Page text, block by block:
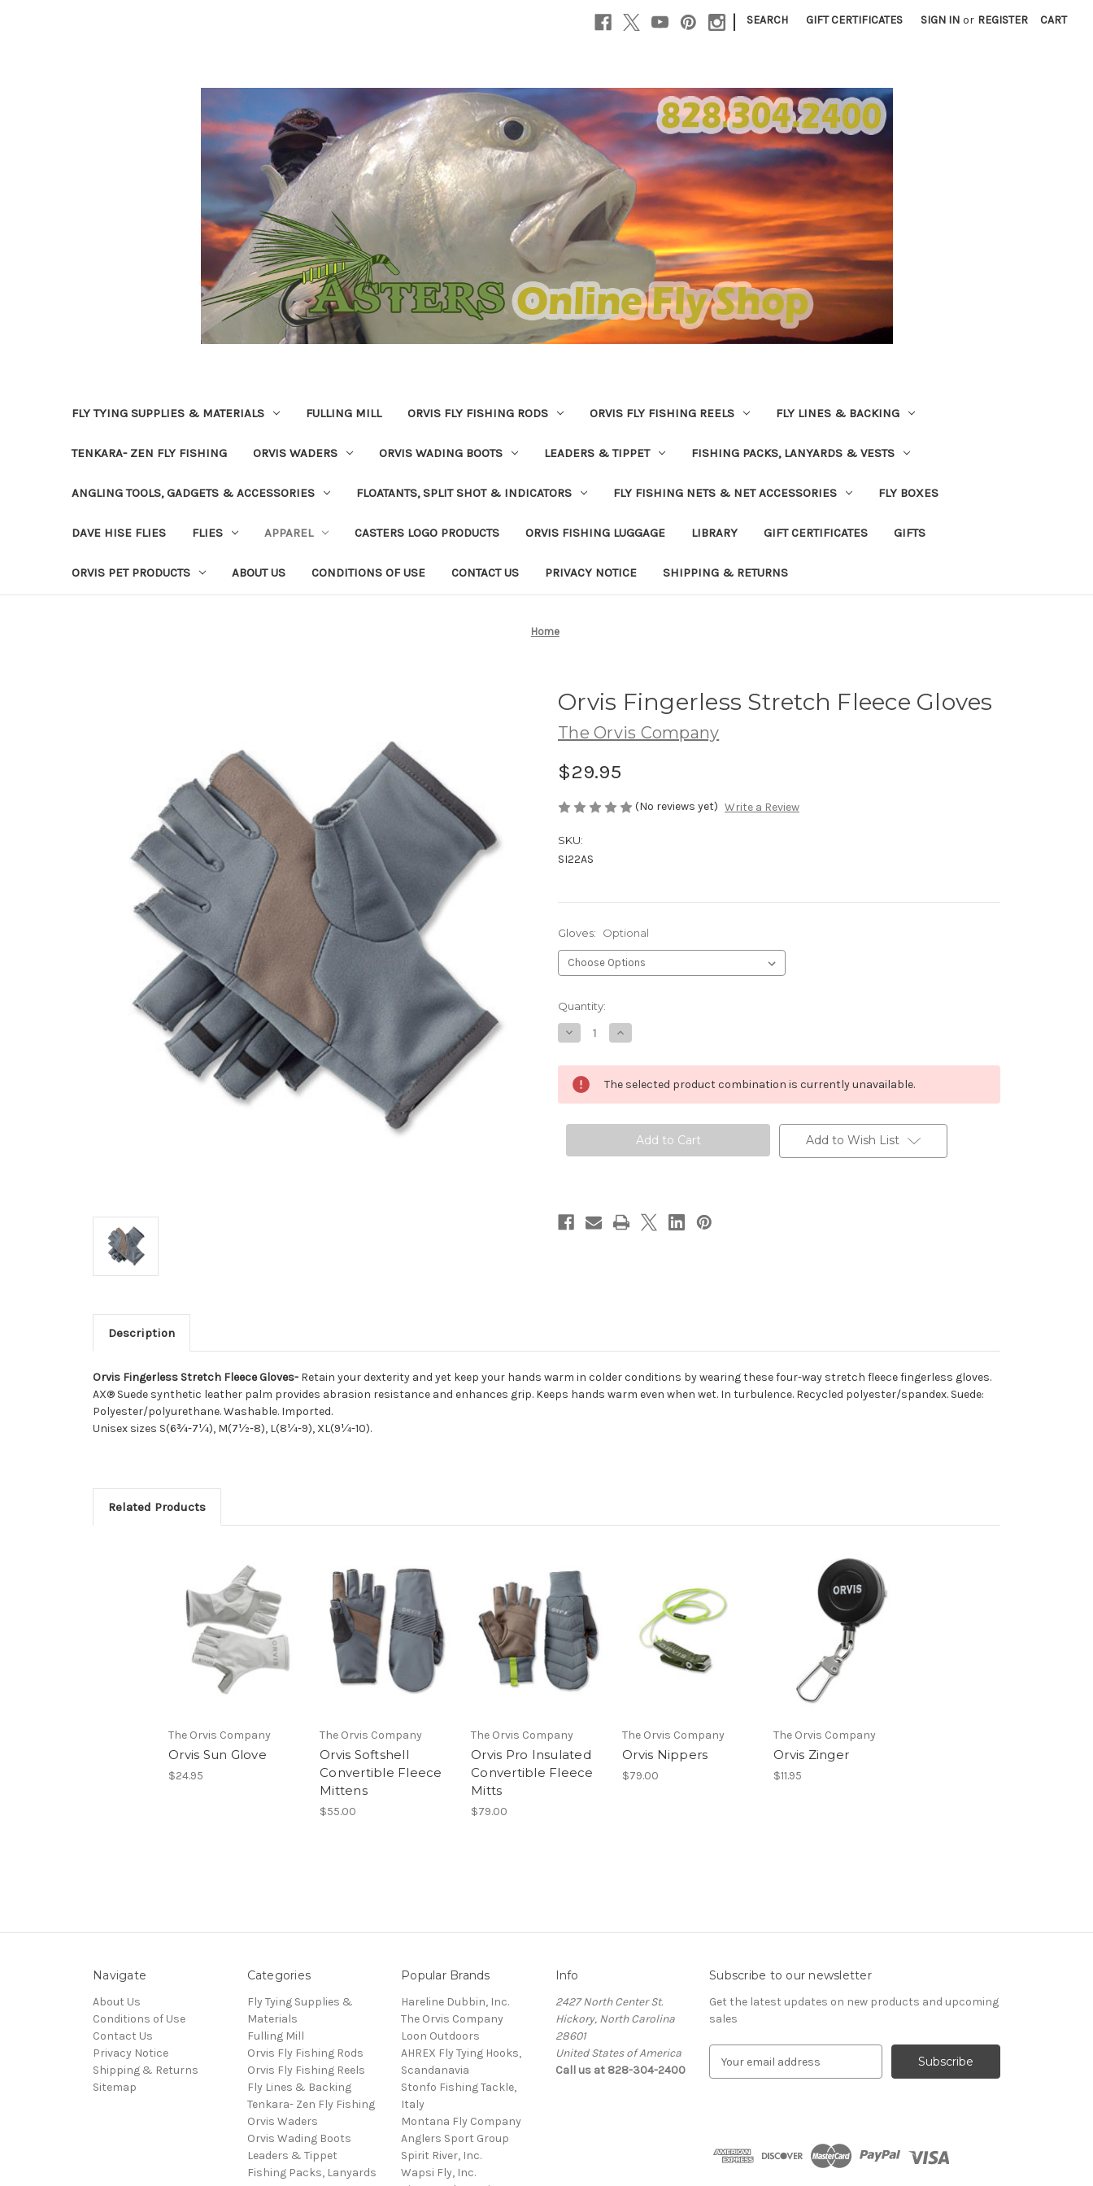
| SEARCH GIFT CERTIFICATES SIGN IN or REGISTER CART
FLY TYING SUPPLIES & MATERIALS FULLING MILL ORVIS FLY FISHING RODS ORVIS FLY FISHING REELS FLY LINES & BACKING
TENKARA- ZEN FLY FISHING ORVIS WADERS ORVIS WADING BOOTS LEADERS & TIPPET FISHING PACKS, LANYARDS & VESTS
ANGLING TOOLS, GADGETS & ACCESSORIES FLOATANTS, SPLIT SHOT & INDICATORS FLY FISHING NETS & NET ACCESSORIES FLY BOXES
DAVE HISE FLIES FLIES APPAREL CASTERS LOGO PRODUCTS ORVIS FISHING LUGGAGE LIBRARY GIFT CERTIFICATES GIFTS
ORVIS PET PRODUCTS ABOUT US CONDITIONS OF USE CONTACT US PRIVACY NOTICE SHIPPING & RETURNS
Home
Orvis Fingerless Stretch Fleece Gloves
The Orvis Company
$29.95
(No reviews yet) Write a Review
SKU:
SI22AS
Gloves: Optional
Current
Stock:
Quantity:
Decrease
Quantity
Orvis
Fingerless
Stretch
Fleece
Increase
Quantity
Orvis
Fingerless
Stretch
Fleece
The selected product combination is currently unavailable.
Add to Wish List
Description
Orvis Fingerless Stretch Fleece Gloves- Retain your dexterity and yet keep your hands warm in colder conditions by wearing these four-way stretch fleece fingerless gloves.
AX® Suede synthetic leather palm provides abrasion resistance and enhances grip. Keeps hands warm even when wet. In turbulence. Recycled polyester/spandex. Suede:
Polyester/polyurethane. Washable. Imported.
Unisex sizes S(6¾-7¼), M(7½-8), L(8¼-9), XL(9¼-10).
Related Products
The Orvis Company
Orvis Sun Glove
$24.95
The Orvis Company
Orvis Softshell
Convertible Fleece
Mittens
$55.00
The Orvis Company
Orvis Pro Insulated
Convertible Fleece
Mitts
$79.00
The Orvis Company
Orvis Nippers
$79.00
The Orvis Company
Orvis Zinger
$11.95
Navigate
About Us
Conditions of Use
Contact Us
Privacy Notice
Shipping & Returns
Sitemap
Categories
Fly Tying Supplies &
Materials
Fulling Mill
Orvis Fly Fishing Rods
Orvis Fly Fishing Reels
Fly Lines & Backing
Tenkara- Zen Fly Fishing
Orvis Waders
Orvis Wading Boots
Leaders & Tippet
Fishing Packs, Lanyards
Popular Brands
Hareline Dubbin, Inc.
The Orvis Company
Loon Outdoors
AHREX Fly Tying Hooks,
Scandanavia
Stonfo Fishing Tackle,
Italy
Montana Fly Company
Anglers Sport Group
Spirit River, Inc.
Wapsi Fly, Inc.
Info
2427 North Center St.
Hickory, North Carolina
28601
United States of America
Call us at 828-304-2400
Subscribe to our newsletter
Get the latest updates on new products and upcoming
sales
d